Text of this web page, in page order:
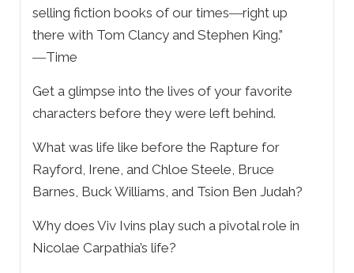
selling fiction books of our times―right up
there with Tom Clancy and Stephen King.”
―Time
Get a glimpse into the lives of your favorite
characters before they were left behind.
What was life like before the Rapture for
Rayford, Irene, and Chloe Steele, Bruce
Barnes, Buck Williams, and Tsion Ben Judah?
Why does Viv Ivins play such a pivotal role in
Nicolae Carpathia’s life?